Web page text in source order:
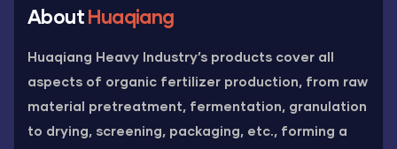
AboutHuaqiang
Huaqiang Heavy Industry’s products cover all
aspects of organic fertilizer production, from raw
material pretreatment, fermentation, granulation
to drying, screening, packaging, etc., forming a